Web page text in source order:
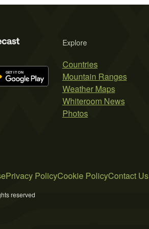
Explore
Countries
Mountain Ranges
Weather Maps
Whiteroom News
Photos
Privacy PolicyCookie PolicyContact Us
reserved